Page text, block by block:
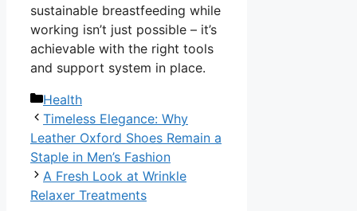
sustainable breastfeeding while
working isn’t just possible – it’s
achievable with the right tools
and support system in place.
Categories
Health
Timeless Elegance: Why
Leather Oxford Shoes Remain a
Staple in Men’s Fashion
A Fresh Look at Wrinkle
Relaxer Treatments